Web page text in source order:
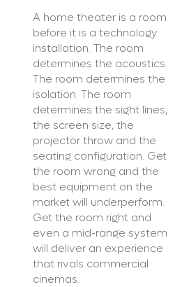
A home theater is a room
before it is a technology
installation. The room
determines the acoustics.
The room determines the
isolation. The room
determines the sight lines,
the screen size, the
projector throw and the
seating configuration. Get
the room wrong and the
best equipment on the
market will underperform.
Get the room right and
even a mid-range system
will deliver an experience
that rivals commercial
cinemas.